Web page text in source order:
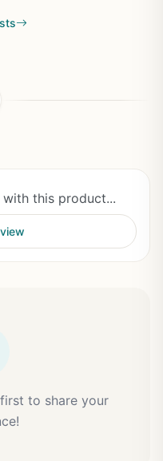
with this product...
to share your